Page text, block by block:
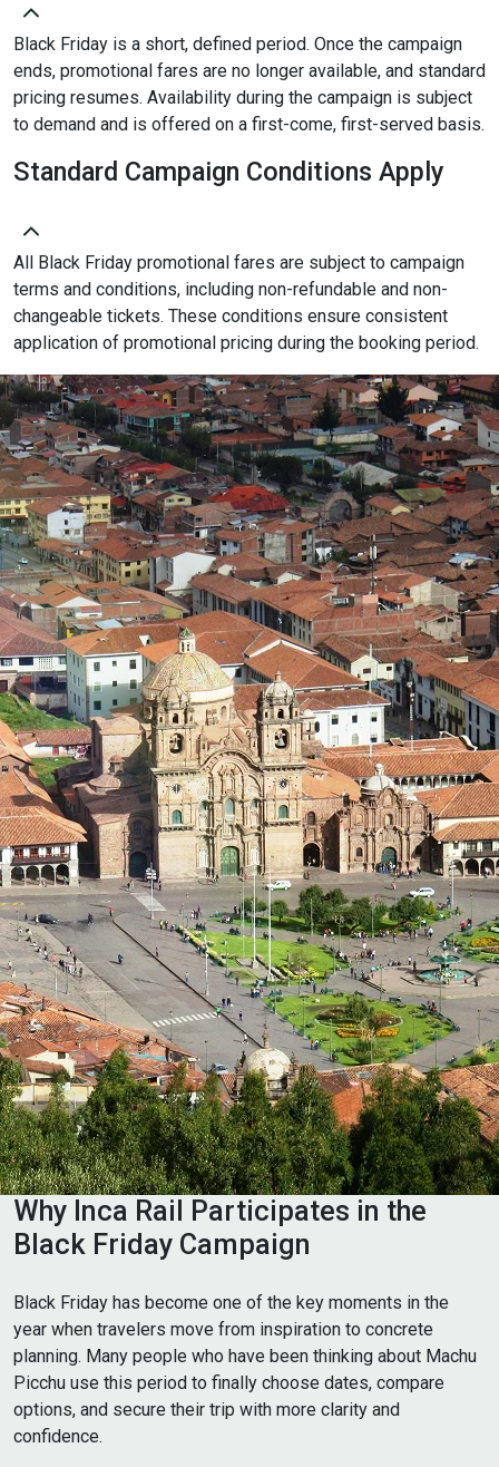
Black Friday is a short, defined period. Once the campaign
ends, promotional fares are no longer available, and standard
pricing resumes. Availability during the campaign is subject
to demand and is offered on a first-come, first-served basis.
Standard Campaign Conditions Apply
All Black Friday promotional fares are subject to campaign
terms and conditions, including non-refundable and non-
changeable tickets. These conditions ensure consistent
application of promotional pricing during the booking period.
Why Inca Rail Participates in the
Black Friday Campaign
Black Friday has become one of the key moments in the
year when travelers move from inspiration to concrete
planning. Many people who have been thinking about Machu
Picchu use this period to finally choose dates, compare
options, and secure their trip with more clarity and
confidence.